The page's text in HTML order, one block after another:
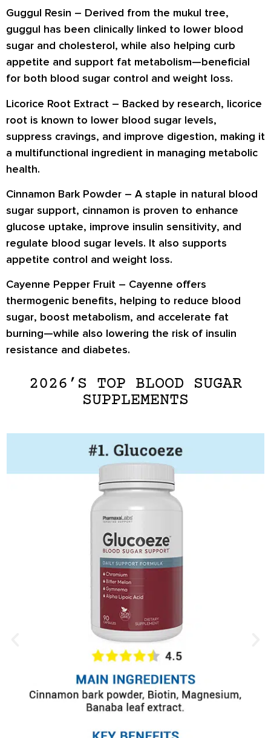
Guggul Resin – Derived from the mukul tree,
guggul has been clinically linked to lower blood
sugar and cholesterol, while also helping curb
appetite and support fat metabolism—beneficial
for both blood sugar control and weight loss.
Licorice Root Extract – Backed by research, licorice
root is known to lower blood sugar levels,
suppress cravings, and improve digestion, making it
a multifunctional ingredient in managing metabolic
health.
Cinnamon Bark Powder – A staple in natural blood
sugar support, cinnamon is proven to enhance
glucose uptake, improve insulin sensitivity, and
regulate blood sugar levels. It also supports
appetite control and weight loss.
Cayenne Pepper Fruit – Cayenne offers
thermogenic benefits, helping to reduce blood
sugar, boost metabolism, and accelerate fat
burning—while also lowering the risk of insulin
resistance and diabetes.
2026’S TOP BLOOD SUGAR
SUPPLEMENTS